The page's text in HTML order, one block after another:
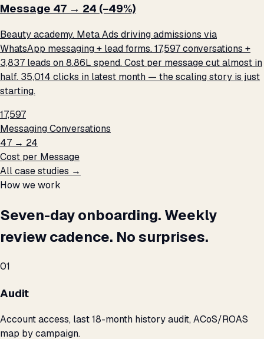
Message ₹47 → ₹24 (−49%)
Beauty academy. Meta Ads driving admissions via
WhatsApp messaging + lead forms. 17,597 conversations +
3,837 leads on ₹8.86L spend. Cost per message cut almost in
half. 35,014 clicks in latest month — the scaling story is just
starting.
17,597
Messaging Conversations
₹47 → ₹24
Cost per Message
All case studies →
How we work
Seven-day onboarding. Weekly
review cadence. No surprises.
01
Audit
Account access, last 18-month history audit, ACoS/ROAS
map by campaign.